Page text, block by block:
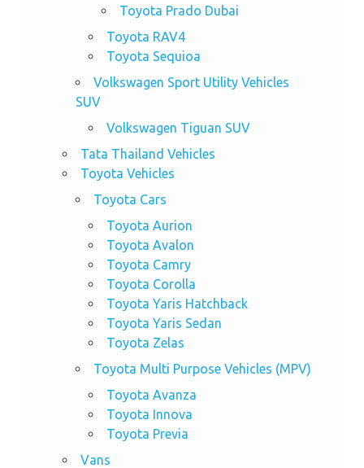
Toyota Prado Dubai
Toyota RAV4
Toyota Sequioa
Volkswagen Sport Utility Vehicles
SUV
Volkswagen Tiguan SUV
Tata Thailand Vehicles
Toyota Vehicles
Toyota Cars
Toyota Aurion
Toyota Avalon
Toyota Camry
Toyota Corolla
Toyota Yaris Hatchback
Toyota Yaris Sedan
Toyota Zelas
Toyota Multi Purpose Vehicles (MPV)
Toyota Avanza
Toyota Innova
Toyota Previa
Vans